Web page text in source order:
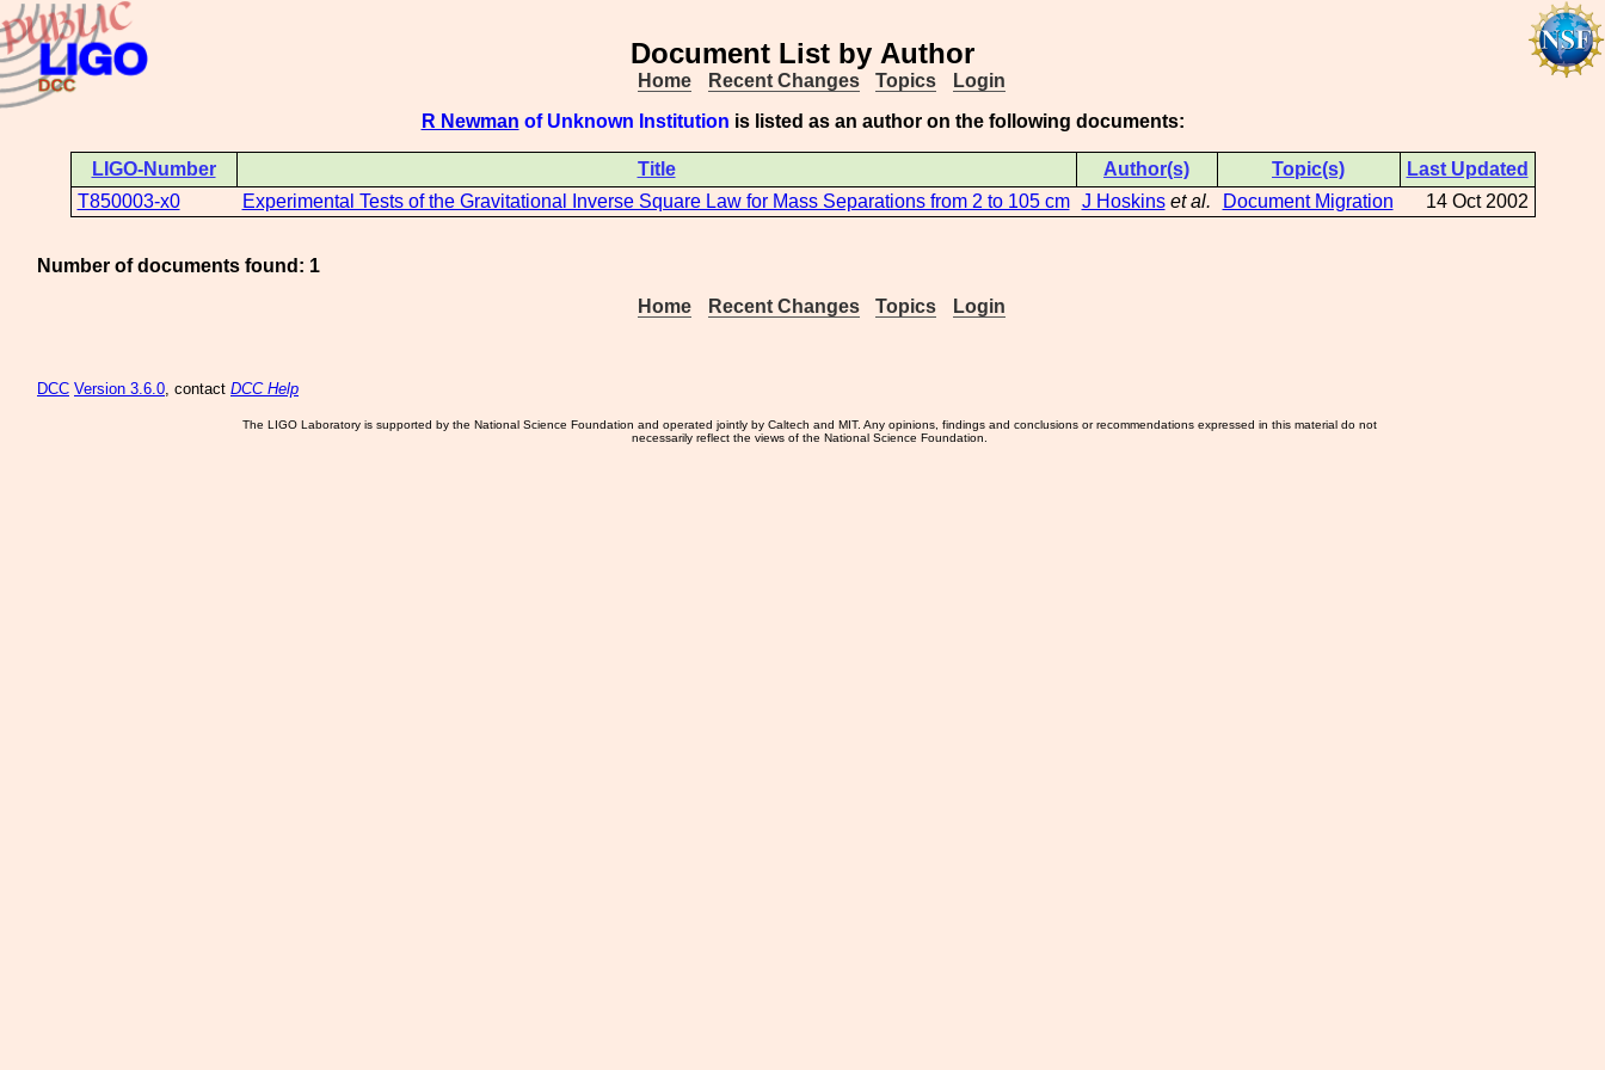
Document List by Author
Home Recent Changes Topics
Login
R Newman of Unknown Institution is listed as an author on the following documents:
LIGO-Number Title Author(s) Topic(s)
Last Updated
T850003-x0
Experimental Tests of the Gravitational Inverse Square Law for Mass Separations from 2 to 105 cm J Hoskins et al. Document Migration 14 Oct 2002
Number of documents found: 1
Home
Recent Changes Topics Login
DCC Version 3.6.0, contact DCC Help
The LIGO Laboratory is supported by the National Science Foundation and operated jointly by Caltech and MIT. Any opinions, findings and conclusions or recommendations expressed in this material do not
necessarily reflect the views of the National Science Foundation.